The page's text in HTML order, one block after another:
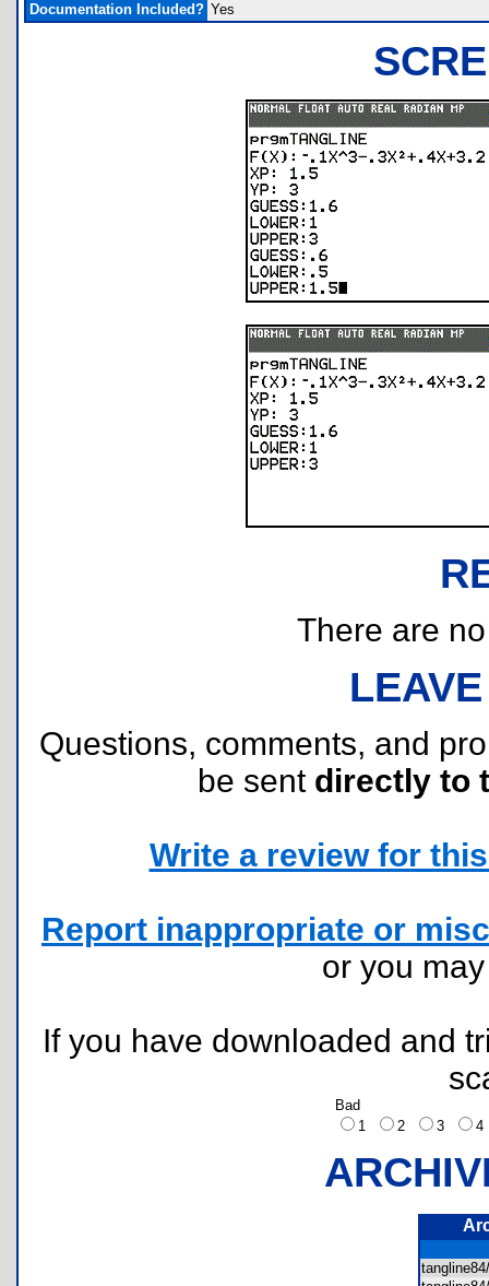
Documentation Included? Yes
There are
Questions, comments, and
be sent directly to
Write a review for
Report inappropriate or
or you
If you have downloaded and
Bad
1
2 3